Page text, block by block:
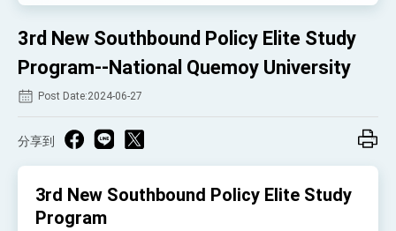
Taiwan’s economic growth is a priority for
President Lai
President Lai’s remarks for Lunar New Year
President Lai interviewed by AFP
Taiwan- US Economic Prosperity Partnership
FM Lin attends Taiwan Panorama exhibit at
TIBE
3rd New Southbound Policy Elite Study
Program--National Quemoy University
Post Date:2024-06-27
分享到
3rd New Southbound Policy Elite Study
Program